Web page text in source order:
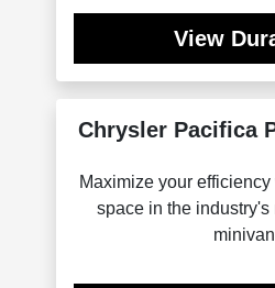
View
Chrysler Pacifica
Maximize your
space in the